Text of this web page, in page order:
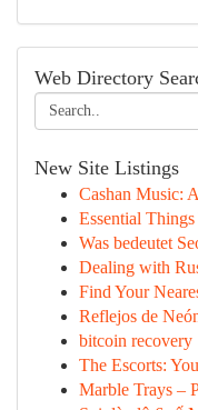
Web Directory
New Site Listings
Cashan Music:
Essential
Was bedeutet
Dealing with
Find Your
Reflejos de
bitcoin recovery
The Escorts:
Marble Trays –